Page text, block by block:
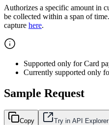
Authorizes a specific amount in
be collected within a span of
capture here.
Supported only for Card
Currently supported only
Sample Request
Copy Try in API Explorer